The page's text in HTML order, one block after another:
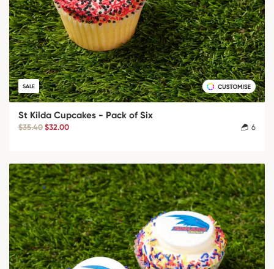
SALE
St Kilda Cupcakes - Pack of Six
$35.40 $32.00 6